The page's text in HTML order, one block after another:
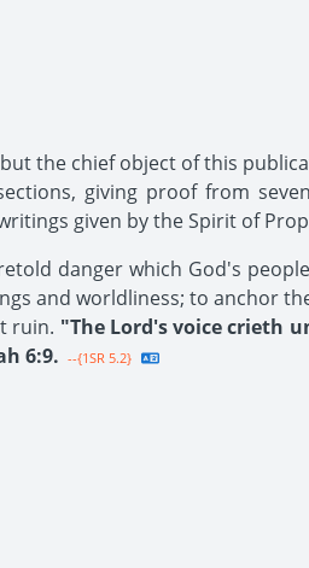
the chief object of this
giving proof from
given by the Spirit of
danger which God's
and worldliness; to anchor
ruin. "The Lord's voice crieth
6:9. --{1SR 5.2}